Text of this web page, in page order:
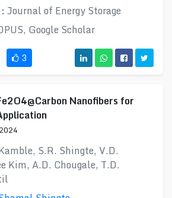
Journal of Energy Storage
Google Scholar
3
Nanofibers for
S.R. Shingte, V.D.
Kim, A.D. Chougale, T.D.